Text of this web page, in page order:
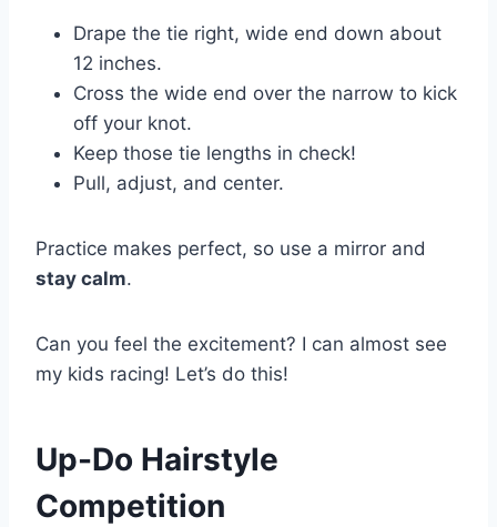
Drape the tie right, wide end down about
12 inches.
Cross the wide end over the narrow to kick
off your knot.
Keep those tie lengths in check!
Pull, adjust, and center.
Practice makes perfect, so use a mirror and
stay calm.
Can you feel the excitement? I can almost see
my kids racing! Let’s do this!
Up-Do Hairstyle
Competition